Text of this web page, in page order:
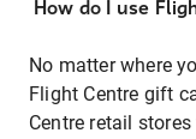
How do I use
No matter where
Flight Centre gift
Centre retail